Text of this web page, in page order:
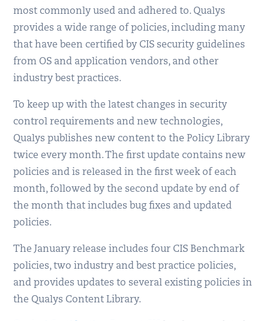
most commonly used and adhered to. Qualys
provides a wide range of policies, including many
that have been certified by CIS security guidelines
from OS and application vendors, and other
industry best practices.
To keep up with the latest changes in security
control requirements and new technologies,
Qualys publishes new content to the Policy Library
twice every month. The first update contains new
policies and is released in the first week of each
month, followed by the second update by end of
the month that includes bug fixes and updated
policies.
The January release includes four CIS Benchmark
policies, two industry and best practice policies,
and provides updates to several existing policies in
the Qualys Content Library.